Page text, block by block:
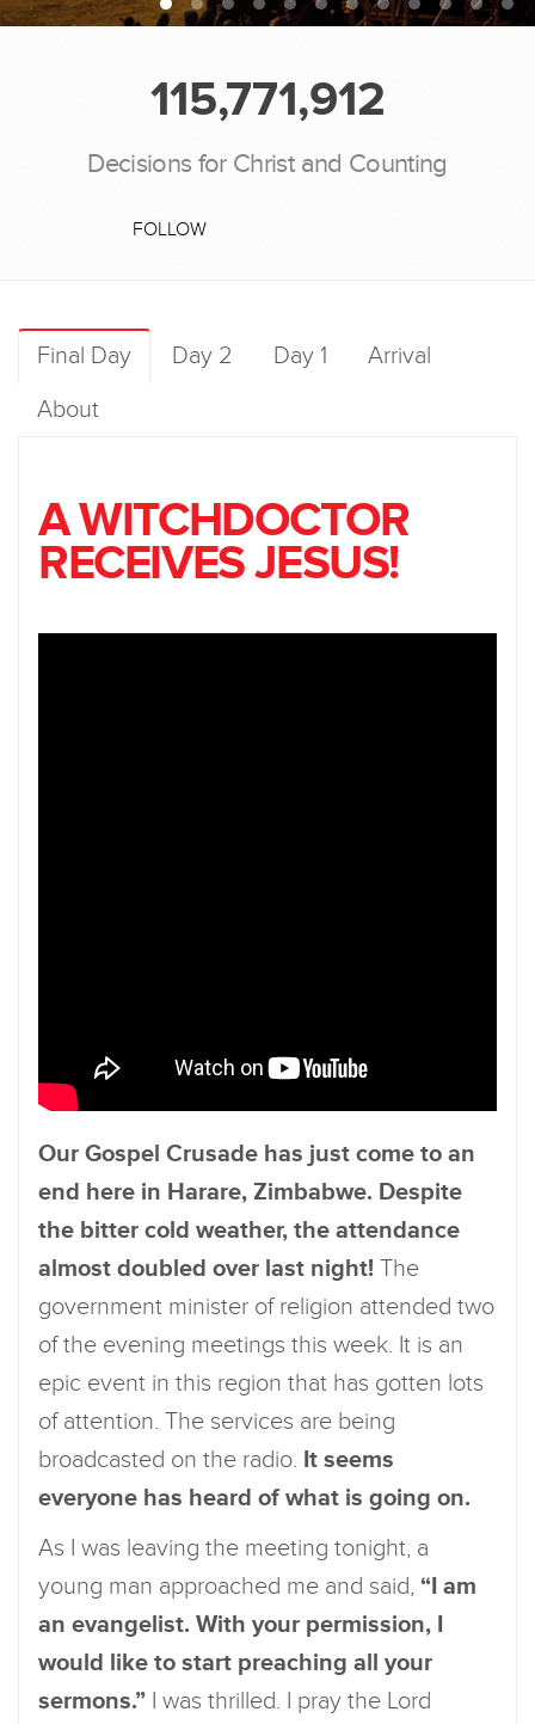
115,771,912
Decisions for Christ and Counting
FOLLOW
Final Day Day 2 Day 1
Arrival
About
A WITCHDOCTOR
RECEIVES JESUS!
Our Gospel Crusade has just come to an
end here in Harare, Zimbabwe. Despite
the bitter cold weather, the attendance
almost doubled over last night! The
government minister of religion attended two
of the evening meetings this week. It is an
epic event in this region that has gotten lots
of attention. The services are being
broadcasted on the radio. It seems
everyone has heard of what is going on.
As I was leaving the meeting tonight, a
young man approached me and said, “I am
an evangelist. With your permission, I
would like to start preaching all your
sermons.” I was thrilled. I pray the Lord